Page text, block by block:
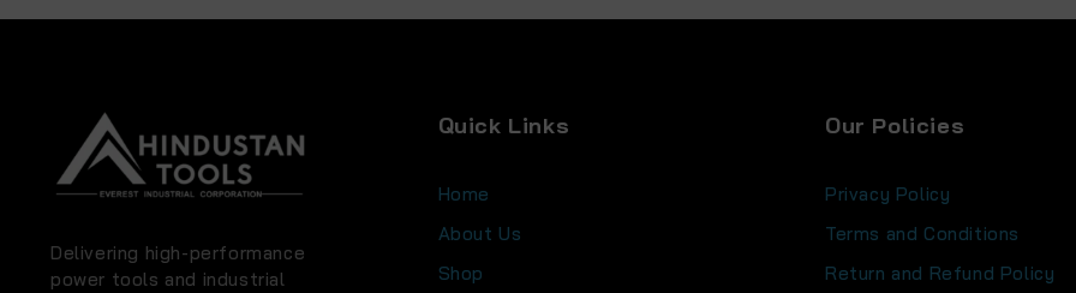
Delivering high-performance
power tools and industrial
Quick Links
Home
About Us
Shop
Our Policies
Privacy Policy
Terms and Conditions
Return and Refund Policy